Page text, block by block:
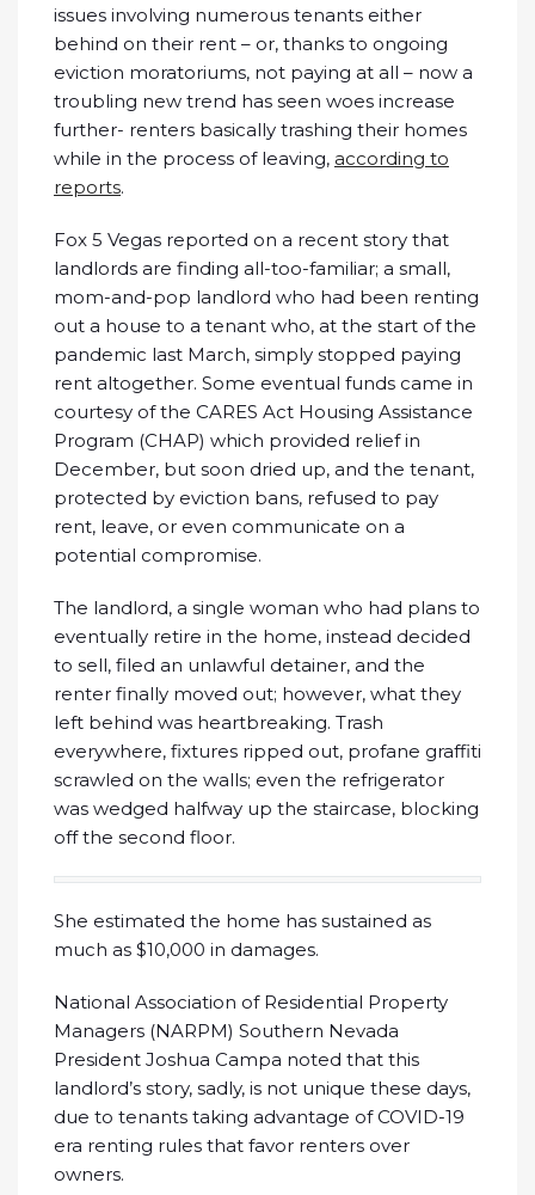
issues involving numerous tenants either
behind on their rent – or, thanks to ongoing
eviction moratoriums, not paying at all – now a
troubling new trend has seen woes increase
further- renters basically trashing their homes
while in the process of leaving, according to
reports.
Fox 5 Vegas reported on a recent story that
landlords are finding all-too-familiar; a small,
mom-and-pop landlord who had been renting
out a house to a tenant who, at the start of the
pandemic last March, simply stopped paying
rent altogether. Some eventual funds came in
courtesy of the CARES Act Housing Assistance
Program (CHAP) which provided relief in
December, but soon dried up, and the tenant,
protected by eviction bans, refused to pay
rent, leave, or even communicate on a
potential compromise.
The landlord, a single woman who had plans to
eventually retire in the home, instead decided
to sell, filed an unlawful detainer, and the
renter finally moved out; however, what they
left behind was heartbreaking. Trash
everywhere, fixtures ripped out, profane graffiti
scrawled on the walls; even the refrigerator
was wedged halfway up the staircase, blocking
off the second floor.
She estimated the home has sustained as
much as $10,000 in damages.
National Association of Residential Property
Managers (NARPM) Southern Nevada
President Joshua Campa noted that this
landlord’s story, sadly, is not unique these days,
due to tenants taking advantage of COVID-19
era renting rules that favor renters over
owners.